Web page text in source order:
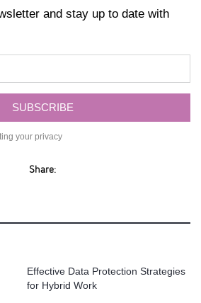
and stay up to date with
SUBSCRIBE
your privacy
Share:
Effective Data Protection Strategies
for Hybrid Work